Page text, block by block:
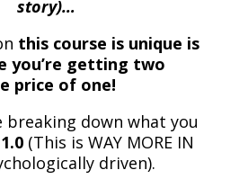
story)…
this course is unique is
you’re getting two
price of one!
breaking down what you
(This is WAY MORE IN
driven).